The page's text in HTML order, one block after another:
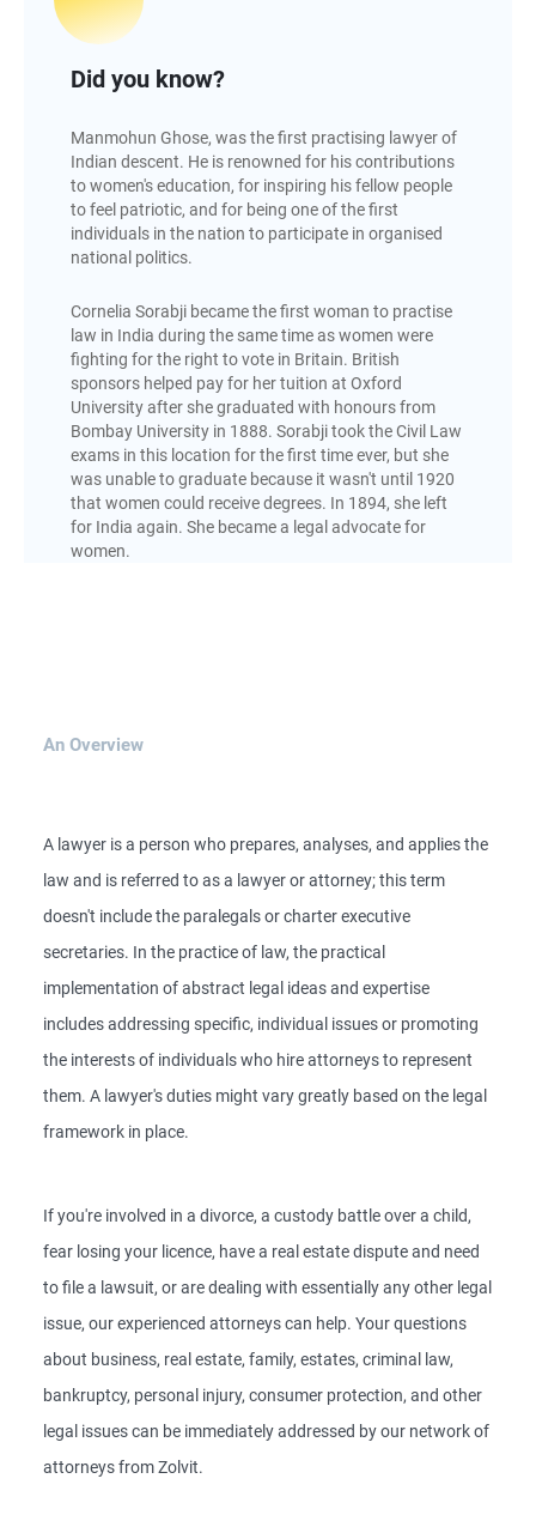
Did you know?
Manmohun Ghose, was the first practising lawyer of
Indian descent. He is renowned for his contributions
to women's education, for inspiring his fellow people
to feel patriotic, and for being one of the first
individuals in the nation to participate in organised
national politics.
Cornelia Sorabji became the first woman to practise
law in India during the same time as women were
fighting for the right to vote in Britain. British
sponsors helped pay for her tuition at Oxford
University after she graduated with honours from
Bombay University in 1888. Sorabji took the Civil Law
exams in this location for the first time ever, but she
was unable to graduate because it wasn't until 1920
that women could receive degrees. In 1894, she left
for India again. She became a legal advocate for
women.
An Overview
A lawyer is a person who prepares, analyses, and applies the
law and is referred to as a lawyer or attorney; this term
doesn't include the paralegals or charter executive
secretaries. In the practice of law, the practical
implementation of abstract legal ideas and expertise
includes addressing specific, individual issues or promoting
the interests of individuals who hire attorneys to represent
them. A lawyer's duties might vary greatly based on the legal
framework in place.
If you're involved in a divorce, a custody battle over a child,
fear losing your licence, have a real estate dispute and need
to file a lawsuit, or are dealing with essentially any other legal
issue, our experienced attorneys can help. Your questions
about business, real estate, family, estates, criminal law,
bankruptcy, personal injury, consumer protection, and other
legal issues can be immediately addressed by our network of
attorneys from Zolvit.